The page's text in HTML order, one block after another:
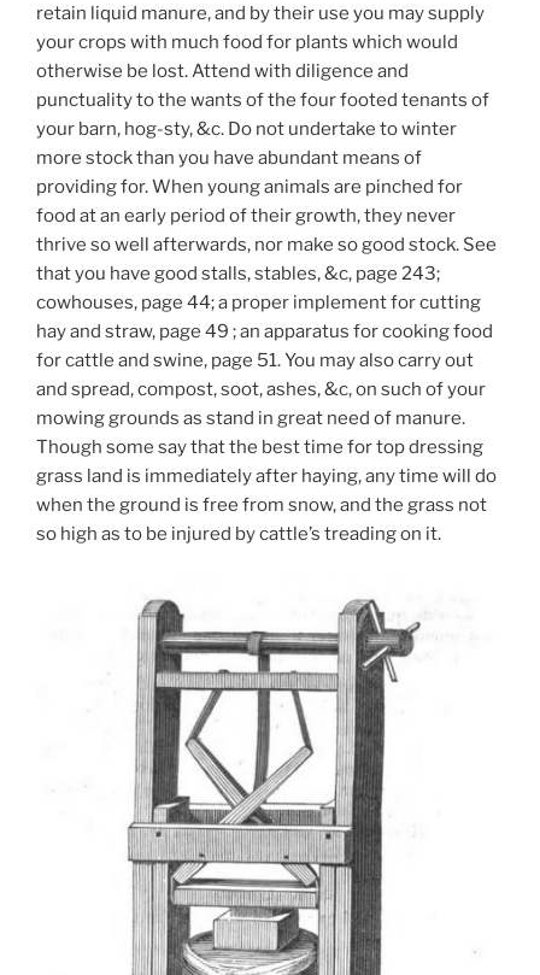
retain liquid manure, and by their use you may supply
your crops with much food for plants which would
otherwise be lost. Attend with diligence and
punctuality to the wants of the four footed tenants of
your barn, hog-sty, &c. Do not undertake to winter
more stock than you have abundant means of
providing for. When young animals are pinched for
food at an early period of their growth, they never
thrive so well afterwards, nor make so good stock. See
that you have good stalls, stables, &c, page 243;
cowhouses, page 44; a proper implement for cutting
hay and straw, page 49 ; an apparatus for cooking food
for cattle and swine, page 51. You may also carry out
and spread, compost, soot, ashes, &c, on such of your
mowing grounds as stand in great need of manure.
Though some say that the best time for top dressing
grass land is immediately after haying, any time will do
when the ground is free from snow, and the grass not
so high as to be injured by cattle’s treading on it.